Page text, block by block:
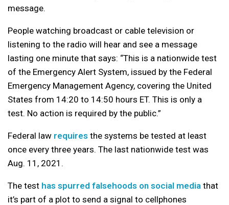
message.
People watching broadcast or cable television or
listening to the radio will hear and see a message
lasting one minute that says: “This is a nationwide test
of the Emergency Alert System, issued by the Federal
Emergency Management Agency, covering the United
States from 14:20 to 14:50 hours ET. This is only a
test. No action is required by the public.”
Federal law requires the systems be tested at least
once every three years. The last nationwide test was
Aug. 11, 2021.
The test has spurred falsehoods on social media that
it’s part of a plot to send a signal to cellphones